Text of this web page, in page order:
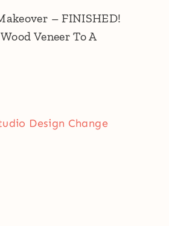
– FINISHED!
Veneer To A